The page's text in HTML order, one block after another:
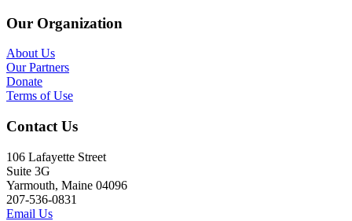
Our Organization
About Us
Our Partners
Donate
Terms of Use
Contact Us
106 Lafayette Street
Suite 3G
Yarmouth, Maine 04096
207-536-0831
Email Us